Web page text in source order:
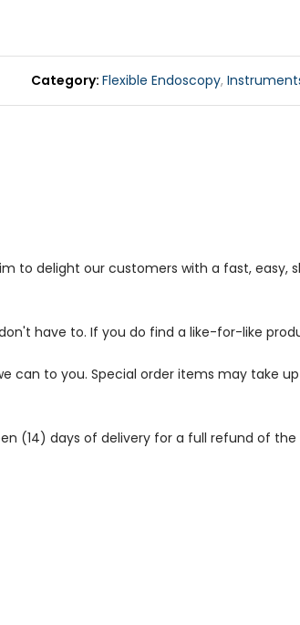
Category Flexible Endoscopy,
to delight our customers with a fast, easy,
have to. If you do find a like-for-like
can to you. Special order items may take
(14) days of delivery for a full refund of